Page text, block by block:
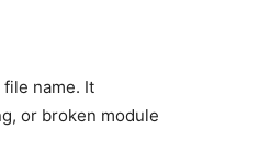
name. It
or broken module